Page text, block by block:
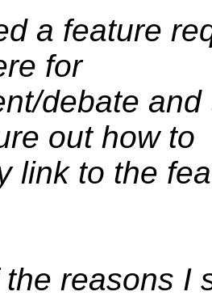
a feature
for
debate
out how to
link to the
reasons I